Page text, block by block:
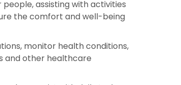
assisting with activities
the comfort and well-being
monitor health conditions,
and other healthcare